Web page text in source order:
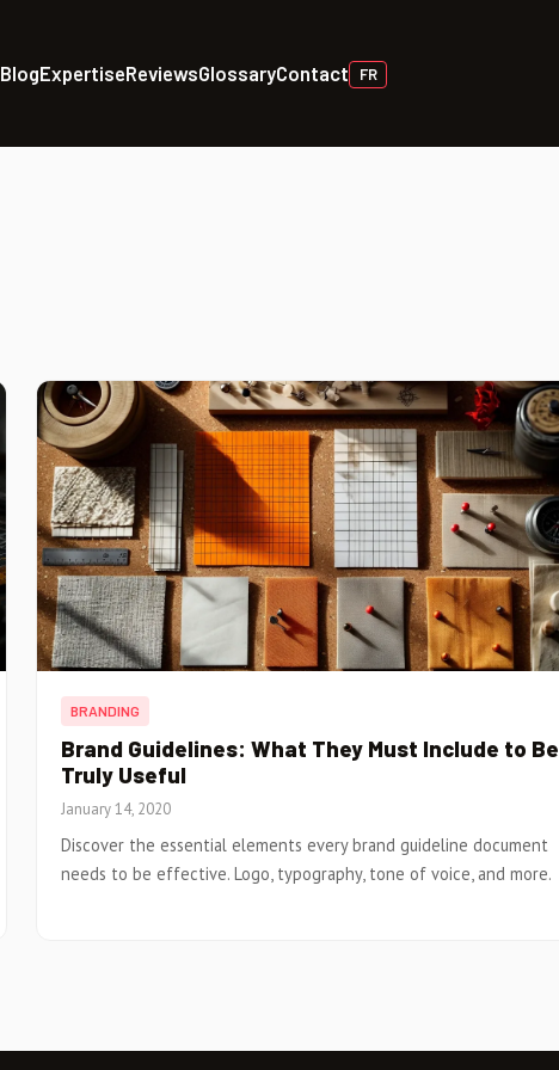
BlogExpertiseReviewsGlossaryContact FR
BRANDING
Brand Guidelines: What They Must Include to Be
Truly Useful
January 14, 2020
Discover the essential elements every brand guideline document
needs to be effective. Logo, typography, tone of voice, and more.